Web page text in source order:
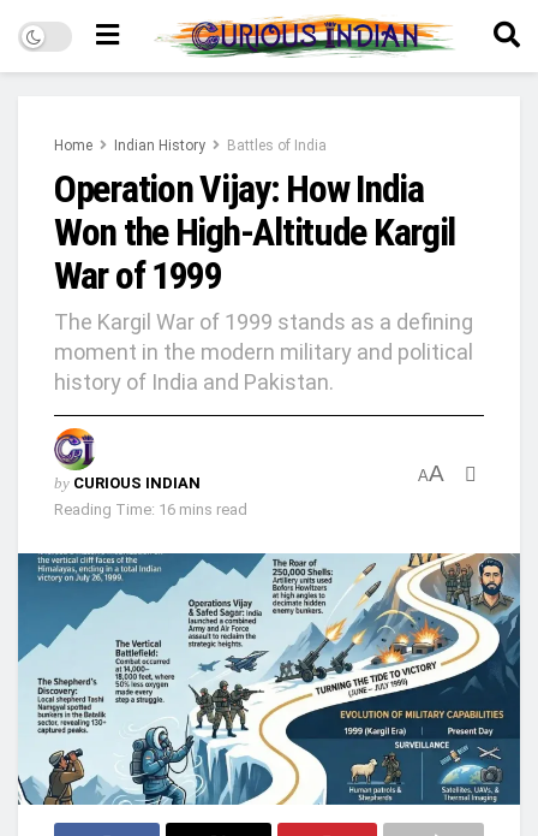
Home Indian History Battles of India
Operation Vijay: How India
Won the High-Altitude Kargil
War of 1999
The Kargil War of 1999 stands as a defining
moment in the modern military and political
history of India and Pakistan.
by CURIOUS INDIAN
Reading Time: 16 mins read
AA